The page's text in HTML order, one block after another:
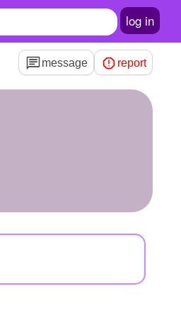
log in
message report